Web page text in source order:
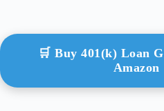
🛒 Buy 401(k) Loan
Amazon